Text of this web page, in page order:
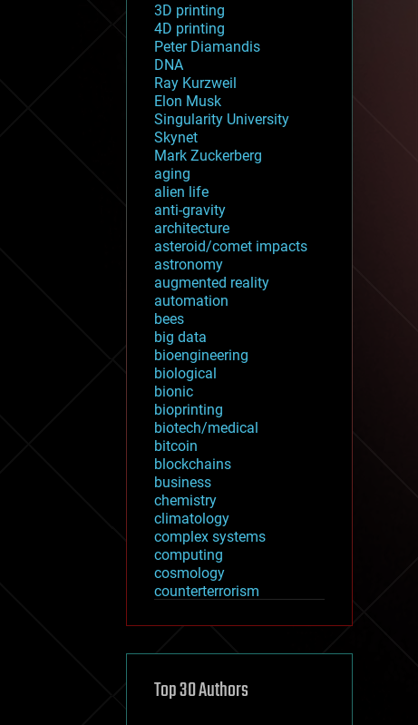
3D printing
4D printing
Peter Diamandis
DNA
Ray Kurzweil
Elon Musk
Singularity University
Skynet
Mark Zuckerberg
aging
alien life
anti-gravity
architecture
asteroid/comet impacts
astronomy
augmented reality
automation
bees
big data
bioengineering
biological
bionic
bioprinting
biotech/medical
bitcoin
blockchains
business
chemistry
climatology
complex systems
computing
cosmology
counterterrorism
cryptocurrencies
defense
disruptive technology
Top 30 Authors